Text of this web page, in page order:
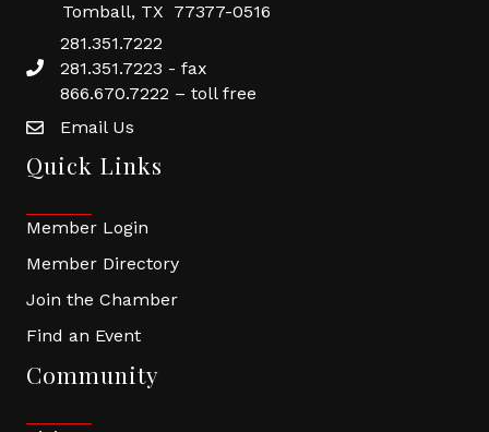
Tomball, TX 77377-0516
281.351.7222
281.351.7223 - fax
866.670.7222 – toll free
Email Us
Quick Links
Member Login
Member Directory
Join the Chamber
Find an Event
Community